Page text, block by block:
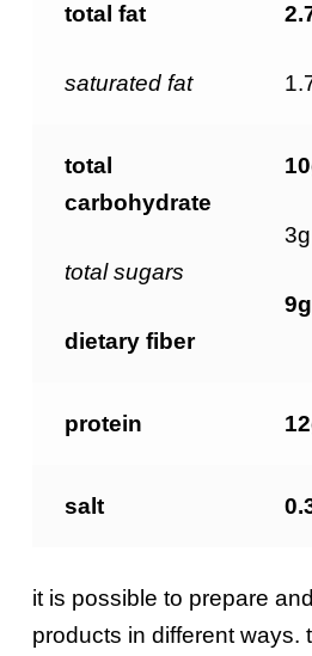
total fat
saturatedfat
total
carbohydrate
totalsugars
dietary fiber
3g
9g
protein
salt
it is possible to prepare
products in different ways.